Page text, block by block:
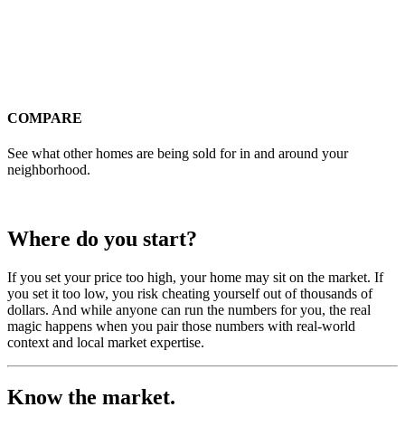
COMPARE
See what other homes are being sold for in and around your
neighborhood.
Where do you start?
If you set your price too high, your home may sit on the market. If
you set it too low, you risk cheating yourself out of thousands of
dollars. And while anyone can run the numbers for you, the real
magic happens when you pair those numbers with real-world
context and local market expertise.
Know the market.